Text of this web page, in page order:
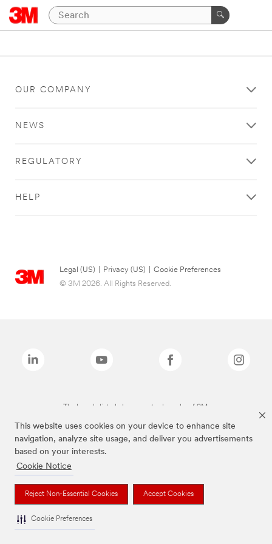
This website uses cookies on your device to enhance site
navigation, analyze site usage, and deliver you advertisements
based on your interests.
Cookie Notice
Reject Non-Essential Cookies Accept Cookies
Cookie Preferences
OUR COMPANY
NEWS
REGULATORY
HELP
Legal (US) Privacy (US)
Cookie Preferences
© 3M 2026. All Rights Reserved.
The brands listed above are trademarks of 3M.